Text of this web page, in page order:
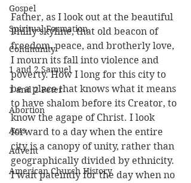
Gospel
Spiritual Formation
Community
1 and 2 Samuel
1 and 2 Peter
Abortion
Acts
Advent
American Church History
Father, as I look out at the beautiful
Philly skyline, that old beacon of
freedom, peace, and brotherly love,
I mourn its fall into violence and
poverty. How I long for this city to
be a place that knows what it means
to have shalom before its Creator, to
know the agape of Christ. I look
forward to a day when the entire
city is a canopy of unity, rather than
geographically divided by ethnicity.
I wait pateintly for the day when no